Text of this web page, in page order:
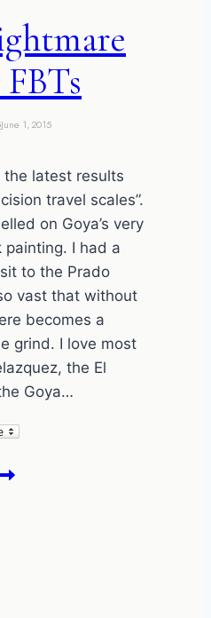
June 1, 2015
the latest results
travel scales”.
on Goya’s very
painting. I had a
to the Prado
vast that without
becomes a
grind. I love most
the El
Goya…